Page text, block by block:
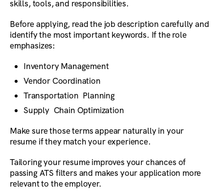
skills, tools, and responsibilities.
Before applying, read the job description carefully and
identify the most important keywords. If the role
emphasizes:
Inventory Management
Vendor Coordination
Transportation Planning
Supply Chain Optimization
Make sure those terms appear naturally in your
resume if they match your experience.
Tailoring your resume improves your chances of
passing ATS filters and makes your application more
relevant to the employer.